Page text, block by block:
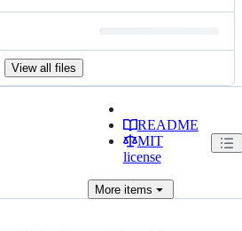
View all files
README
MIT
license
Moreitems